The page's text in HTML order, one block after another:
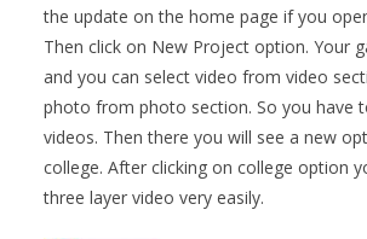
the update on the home page if you
Then click on New Project option. Your
and you can select video from video
photo from photo section. So you have
videos. Then there you will see a new
college. After clicking on college option
three layer video very easily.